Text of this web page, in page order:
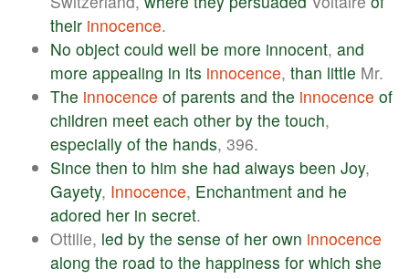
their innocence.
No object could well be more innocent, and
more appealing in its innocence, than little Mr.
The innocence of parents and the innocence of
children meet each other by the touch,
especially of the hands, 396.
Since then to him she had always been Joy,
Gayety, Innocence, Enchantment and he
adored her in secret.
Ottilie, led by the sense of her own innocence
along the road to the happiness for which she